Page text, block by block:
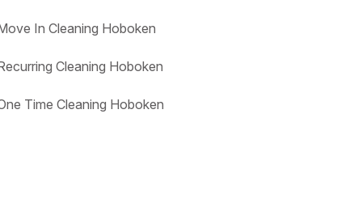
In Cleaning Hoboken
Cleaning Hoboken
Time Cleaning Hoboken